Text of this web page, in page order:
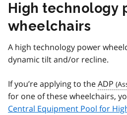
High technology
wheelchairs
A high technology power
dynamic tilt and/or recline.
If you’re applying to theADP
for one of these wheelchairs,
Central Equipment Pool for